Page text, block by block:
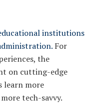
institutions
For
the
on cutting-edge
learn more
tech-savvy.